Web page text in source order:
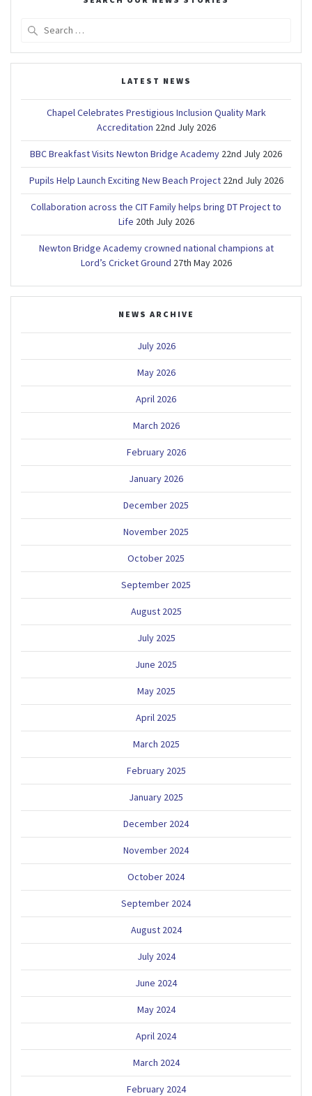
LATEST NEWS
Chapel Celebrates Prestigious Inclusion Quality Mark
Accreditation 22nd July 2026
BBC Breakfast Visits Newton Bridge Academy 22nd July 2026
Pupils Help Launch Exciting New Beach Project 22nd July 2026
Collaboration across the CIT Family helps bring DT Project to
Life 20th July 2026
Newton Bridge Academy crowned national champions at
Lord’s Cricket Ground 27th May 2026
NEWS ARCHIVE
July 2026
May 2026
April 2026
March 2026
February 2026
January 2026
December 2025
November 2025
October 2025
September 2025
August 2025
July 2025
June 2025
May 2025
April 2025
March 2025
February 2025
January 2025
December 2024
November 2024
October 2024
September 2024
August 2024
July 2024
June 2024
May 2024
April 2024
March 2024
February 2024